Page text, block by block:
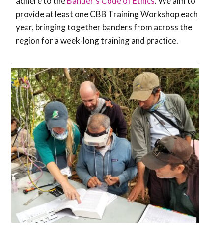
provide at least one CBB Training Workshop each
year, bringing together banders from across the
region for a week-long training and practice.